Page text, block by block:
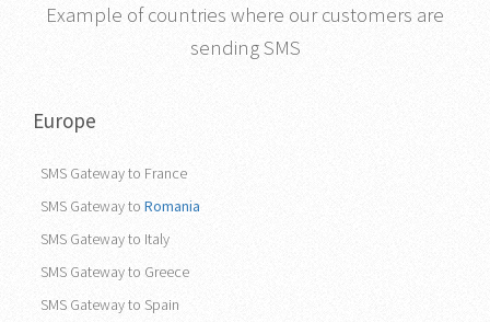
Example of countries where our customers are
sending SMS
Europe
SMS Gateway to France
SMS Gateway to Romania
SMS Gateway to Italy
SMS Gateway to Greece
SMS Gateway to Spain